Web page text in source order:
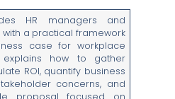
HR managers and
a practical framework
case for workplace
explains how to gather
ROI, quantify business
concerns, and
proposal focused on